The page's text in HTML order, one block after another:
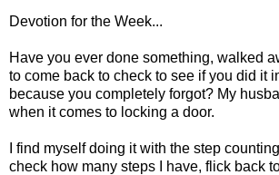
Devotion for the Week...
Have you ever done something, walked
to come back to check to see if you did it
because you completely forgot? My
when it comes to locking a door.
I find myself doing it with the step
check how many steps I have, flick back